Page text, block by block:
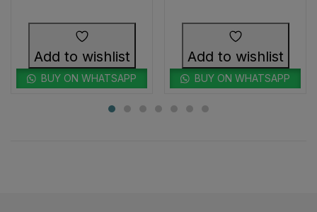
Add to wishlist
BUY ON WHATSAPP
Add to wishlist
BUY ON WHATSAPP